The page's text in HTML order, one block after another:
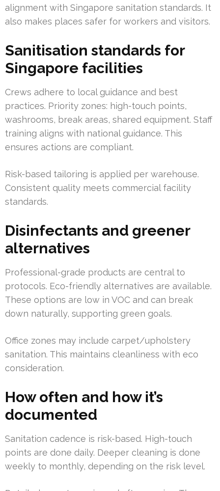
alignment with Singapore sanitation standards. It
also makes places safer for workers and visitors.
Sanitisation standards for
Singapore facilities
Crews adhere to local guidance and best
practices. Priority zones: high-touch points,
washrooms, break areas, shared equipment. Staff
training aligns with national guidance. This
ensures actions are compliant.
Risk-based tailoring is applied per warehouse.
Consistent quality meets commercial facility
standards.
Disinfectants and greener
alternatives
Professional-grade products are central to
protocols. Eco-friendly alternatives are available.
These options are low in VOC and can break
down naturally, supporting green goals.
Office zones may include carpet/upholstery
sanitation. This maintains cleanliness with eco
consideration.
How often and how it’s
documented
Sanitation cadence is risk-based. High-touch
points are done daily. Deeper cleaning is done
weekly to monthly, depending on the risk level.